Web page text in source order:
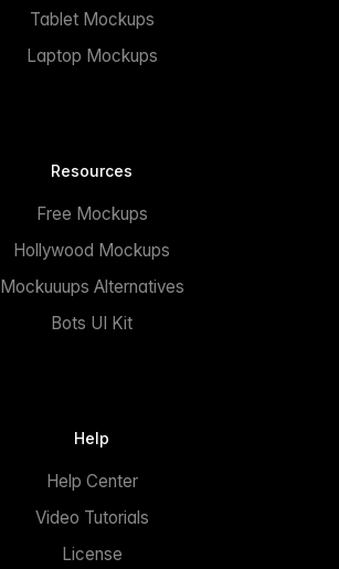
Tablet Mockups
Laptop Mockups
Resources
Free Mockups
Hollywood Mockups
Mockuuups Alternatives
Bots UI Kit
Help
Help Center
Video Tutorials
License